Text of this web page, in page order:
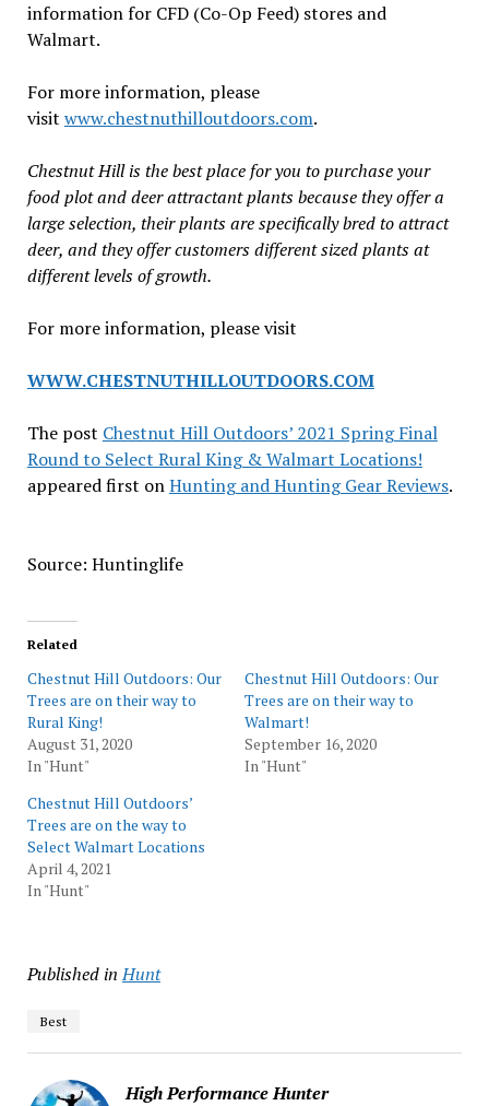
information for CFD (Co-Op Feed) stores and
Walmart.
For more information, please
visit www.chestnuthilloutdoors.com.
Chestnut Hill is the best place for you to purchase your
food plot and deer attractant plants because they offer a
large selection, their plants are specifically bred to attract
deer, and they offer customers different sized plants at
different levels of growth.
For more information, please visit
WWW.CHESTNUTHILLOUTDOORS.COM
The post Chestnut Hill Outdoors’ 2021 Spring Final
Round to Select Rural King & Walmart Locations!
appeared first onHunting and Hunting Gear Reviews.
Source: Huntinglife
Related
Chestnut Hill Outdoors: Our
Trees are on their way to
Rural King!
August 31, 2020
In "Hunt"
Chestnut Hill Outdoors: Our
Trees are on their way to
Walmart!
September 16, 2020
In "Hunt"
Chestnut Hill Outdoors’
Trees are on the way to
Select Walmart Locations
April 4, 2021
In "Hunt"
Published in Hunt
Best
High Performance Hunter